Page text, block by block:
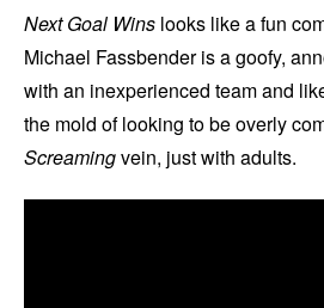
Next Goal Wins looks like a fun
Michael Fassbender is a goofy,
with an inexperienced team and
the mold of looking to be overly
Screamingvein, just with adults.